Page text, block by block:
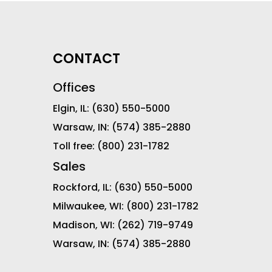
CONTACT
Offices
Elgin, IL: (630) 550-5000
Warsaw, IN: (574) 385-2880
Toll free: (800) 231-1782
Sales
Rockford, IL: (630) 550-5000
Milwaukee, WI: (800) 231-1782
Madison, WI: (262) 719-9749
Warsaw, IN: (574) 385-2880